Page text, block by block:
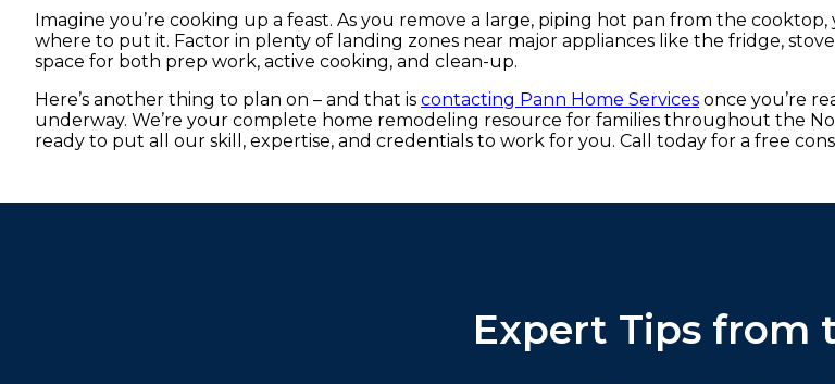
Imagine you’re cooking up a feast. As you remove a large, piping hot pan from the
where to put it. Factor in plenty of landing zones near major appliances like the fridge,
space for both prep work, active cooking, and clean-up.
Here’s another thing to plan on – and that is contacting Pann Home Services once you’re
underway. We’re your complete home remodeling resource for families throughout the
ready to put all our skill, expertise, and credentials to work for you. Call today for a free
Expert Tips from